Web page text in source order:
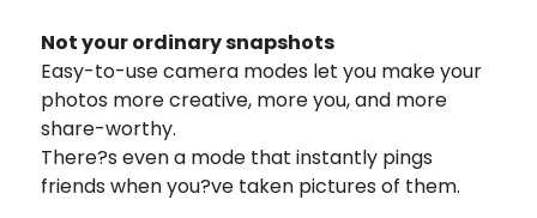
Not your ordinary snapshots
Easy-to-use camera modes let you make your
photos more creative, more you, and more
share-worthy.
There?s even a mode that instantly pings
friends when you?ve taken pictures of them.